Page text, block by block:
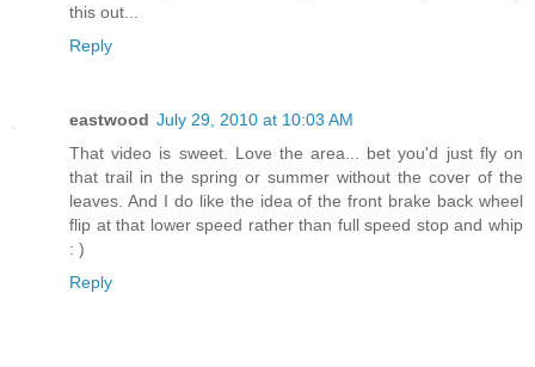
this out...
Reply
eastwood July 29, 2010 at 10:03 AM
That video is sweet. Love the area... bet you'd just fly on
that trail in the spring or summer without the cover of the
leaves. And I do like the idea of the front brake back wheel
flip at that lower speed rather than full speed stop and whip
: )
Reply